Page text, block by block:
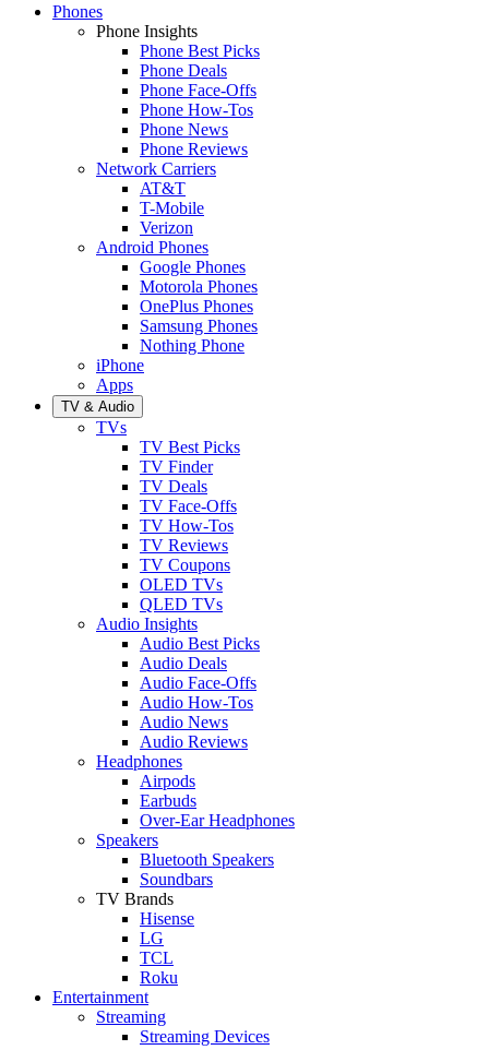
Phones
Phone Insights
Phone Best Picks
Phone Deals
Phone Face-Offs
Phone How-Tos
Phone News
Phone Reviews
Network Carriers
AT&T
T-Mobile
Verizon
Android Phones
Google Phones
Motorola Phones
OnePlus Phones
Samsung Phones
Nothing Phone
iPhone
Apps
TV & Audio
TVs
TV Best Picks
TV Finder
TV Deals
TV Face-Offs
TV How-Tos
TV Reviews
TV Coupons
OLED TVs
QLED TVs
Audio Insights
Audio Best Picks
Audio Deals
Audio Face-Offs
Audio How-Tos
Audio News
Audio Reviews
Headphones
Airpods
Earbuds
Over-Ear Headphones
Speakers
Bluetooth Speakers
Soundbars
TV Brands
Hisense
LG
TCL
Roku
Entertainment
Streaming
Streaming Devices